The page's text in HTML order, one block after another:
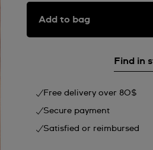
Add to bag
Find in
Free delivery over 80$
Secure payment
Satisfied or reimbursed